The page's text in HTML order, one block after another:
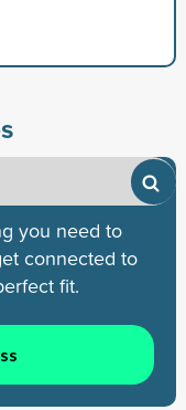
you need to
connected to
fit.